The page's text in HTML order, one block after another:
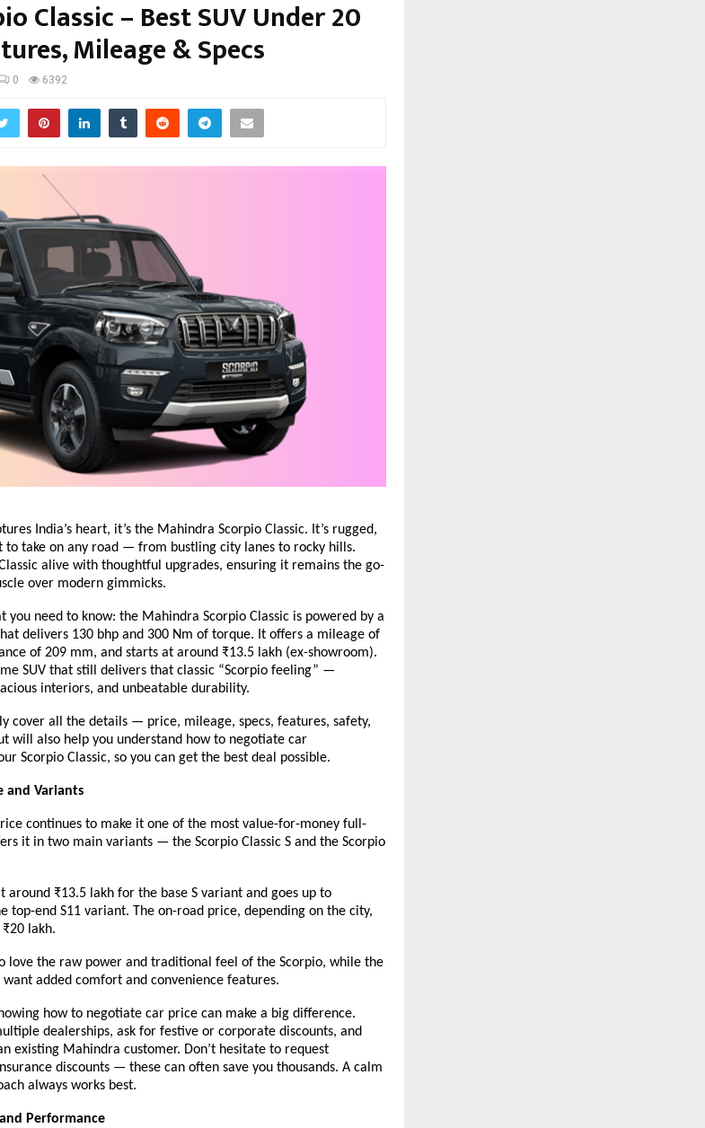
Classic – Best SUV Under 20
Mileage & Specs
0 6392
India’s heart, it’s the Mahindra Scorpio Classic. It’s rugged,
to take on any road — from bustling city lanes to rocky hills.
alive with thoughtful upgrades, ensuring it remains the go-
over modern gimmicks.
you need to know: the Mahindra Scorpio Classic is powered by a
delivers 130 bhp and 300 Nm of torque. It offers a mileage of
of 209 mm, and starts at around ₹13.5 lakh (ex-showroom).
SUV that still delivers that classic “Scorpio feeling” —
interiors, and unbeatable durability.
cover all the details — price, mileage, specs, features, safety,
will also help you understand how to negotiate car
Scorpio Classic, so you can get the best deal possible.
and Variants
continues to make it one of the most value-for-money full-
it in two main variants — the Scorpio Classic S and the Scorpio
around ₹13.5 lakh for the base S variant and goes up to
top-end S11 variant. The on-road price, depending on the city,
lakh.
love the raw power and traditional feel of the Scorpio, while the
added comfort and convenience features.
how to negotiate car price can make a big difference.
dealerships, ask for festive or corporate discounts, and
existing Mahindra customer. Don’t hesitate to request
discounts — these can often save you thousands. A calm
always works best.
Performance